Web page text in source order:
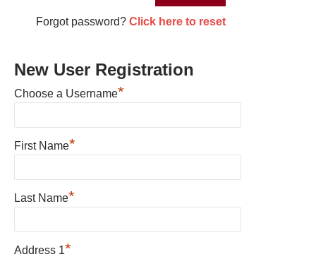
Forgot password? Click here to reset
New User Registration
Choose a Username*
First Name*
Last Name*
Address 1*